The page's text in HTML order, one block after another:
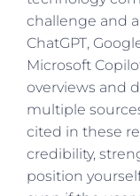
challenge and
ChatGPT,
Microsoft
overviews and
multiple
cited in these
credibility,
position